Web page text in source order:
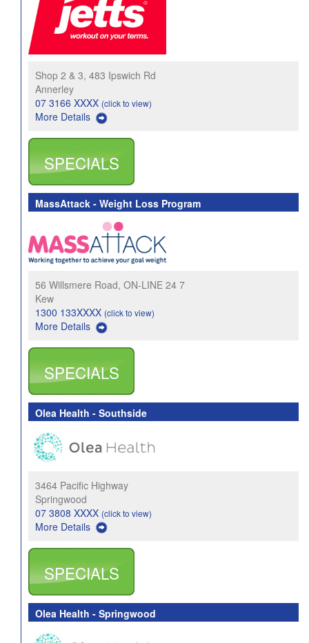
Shop 2 & 3, 483 Ipswich Rd
Annerley
07 3166 XXXX (click to view)
More Details
SPECIALS
MassAttack - Weight Loss Program
56 Willsmere Road, ON-LINE 24 7
Kew
1300 133XXXX (click to view)
More Details
SPECIALS
Olea Health - Southside
3464 Pacific Highway
Springwood
07 3808 XXXX (click to view)
More Details
SPECIALS
Olea Health - Springwood